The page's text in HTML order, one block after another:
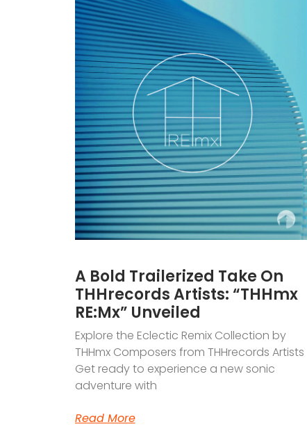
A Bold Trailerized Take On
THHrecords Artists: “THHmx
RE:Mx” Unveiled
Explore the Eclectic Remix Collection by
THHmx Composers from THHrecords Artists
Get ready to experience a new sonic
adventure with
Read More